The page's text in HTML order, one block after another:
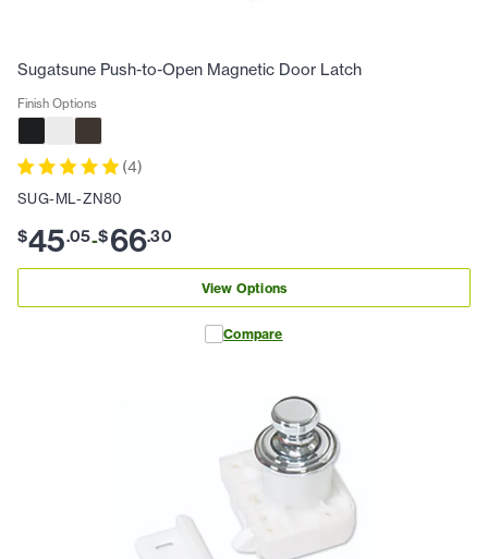
Sugatsune Push-to-Open Magnetic Door Latch
Finish Options
(4)
SUG-ML-ZN80
$45.05-$66.30
View Options
Compare